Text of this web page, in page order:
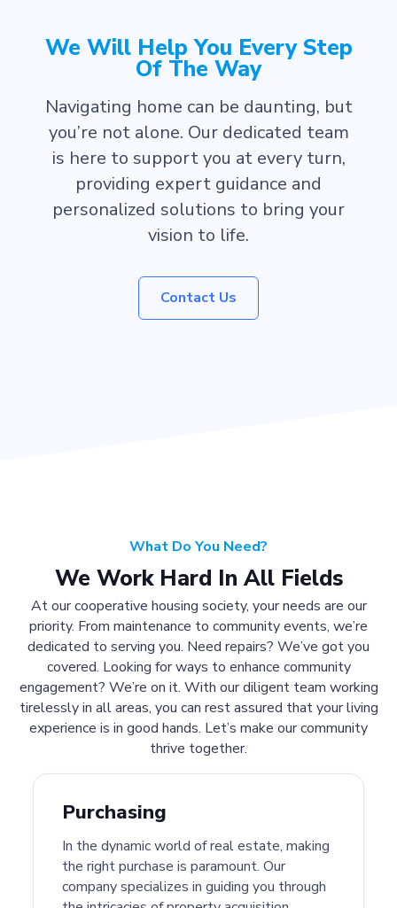
We Will Help You Every Step
Of The Way
Navigating home can be daunting, but
you’re not alone. Our dedicated team
is here to support you at every turn,
providing expert guidance and
personalized solutions to bring your
vision to life.
Contact Us
What Do You Need?
We Work Hard In All Fields
At our cooperative housing society, your needs are our
priority. From maintenance to community events, we’re
dedicated to serving you. Need repairs? We’ve got you
covered. Looking for ways to enhance community
engagement? We’re on it. With our diligent team working
tirelessly in all areas, you can rest assured that your living
experience is in good hands. Let’s make our community
thrive together.
Purchasing
In the dynamic world of real estate, making
the right purchase is paramount. Our
company specializes in guiding you through